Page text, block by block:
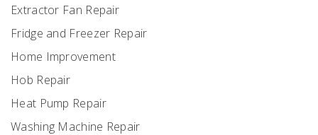
Extractor Fan Repair
Fridge and Freezer Repair
Home Improvement
Hob Repair
Heat Pump Repair
Washing Machine Repair